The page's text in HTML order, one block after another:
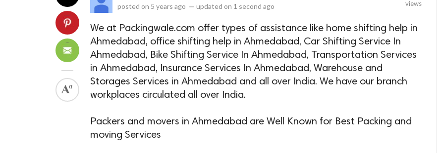
posted on 5 years ago — updated on 1 second ago
views
We at Packingwale.com offer types of assistance like home shifting help in
Ahmedabad, office shifting help in Ahmedabad, Car Shifting Service In
Ahmedabad, Bike Shifting Service In Ahmedabad, Transportation Services
in Ahmedabad, Insurance Services In Ahmedabad, Warehouse and
Storages Services in Ahmedabad and all over India. We have our branch
workplaces circulated all over India.
Packers and movers in Ahmedabad are Well Known for Best Packing and
moving Services